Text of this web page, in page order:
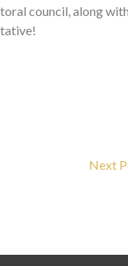
council, along
Next